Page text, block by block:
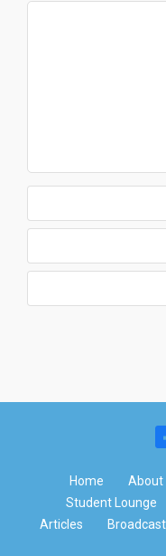
Home About
Student Lounge
Articles